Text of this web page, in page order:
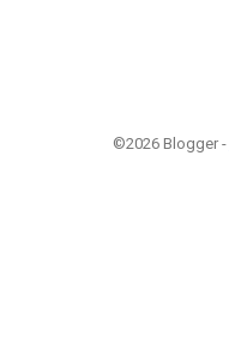
©2026 Blogger -